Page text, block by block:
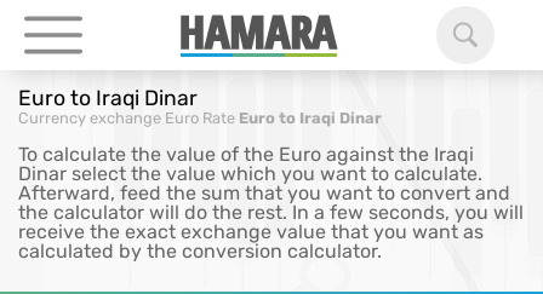
Euro to Iraqi Dinar
Currency exchange Euro Rate Euro to Iraqi Dinar
To calculate the value of the Euro against the Iraqi
Dinar select the value which you want to calculate.
Afterward, feed the sum that you want to convert and
the calculator will do the rest. In a few seconds, you will
receive the exact exchange value that you want as
calculated by the conversion calculator.